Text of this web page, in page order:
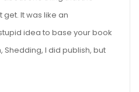
It was like an
idea to base your book
I did publish, but